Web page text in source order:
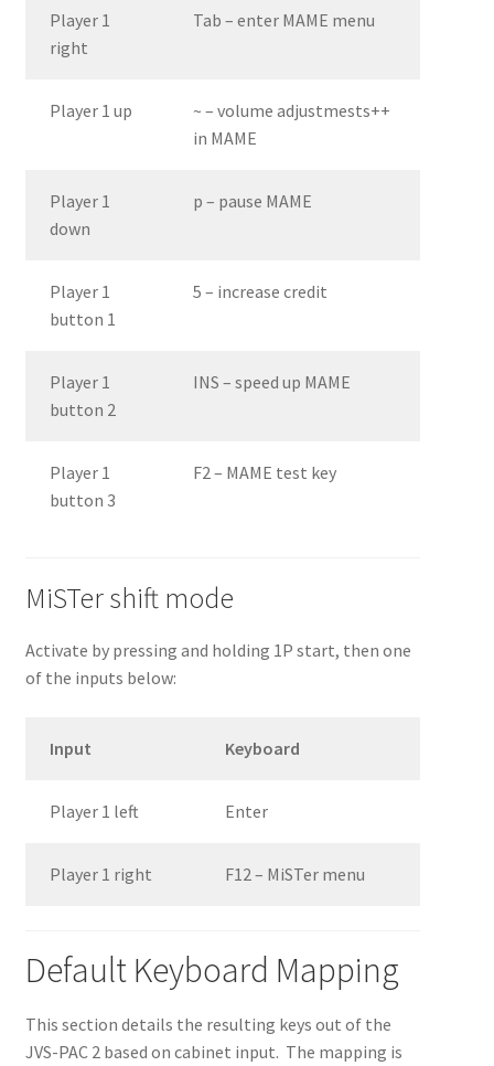
Player 1
right
Tab – enter MAME menu
Player 1 up
~ – volume adjustmests++
in MAME
Player 1
down
p – pause MAME
Player 1
button 1
5 – increase credit
Player 1
button 2
INS – speed up MAME
Player 1
button 3
F2 – MAME test key
MiSTer shift mode
Activate by pressing and holding 1P start, then one
of the inputs below:
Input Keyboard
Player 1 left Enter
Player 1 right F12 – MiSTer menu
Default Keyboard Mapping
This section details the resulting keys out of the
JVS-PAC 2 based on cabinet input. The mapping is